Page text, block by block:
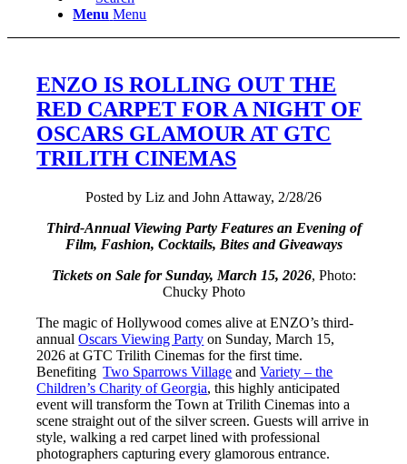
Menu Menu
ENZO IS ROLLING OUT THE
RED CARPET FOR A NIGHT OF
OSCARS GLAMOUR AT GTC
TRILITH CINEMAS
Posted by Liz and John Attaway, 2/28/26
Third-Annual Viewing Party Features an Evening of
Film, Fashion, Cocktails, Bites and Giveaways
Tickets on Sale for Sunday, March 15, 2026, Photo:
Chucky Photo
The magic of Hollywood comes alive at ENZO’s third-
annualOscars Viewing Party on Sunday, March 15,
2026 at GTC Trilith Cinemas for the first time.
BenefitingTwo Sparrows Village andVariety – the
Children’s Charity of Georgia, this highly anticipated
event will transform the Town at Trilith Cinemas into a
scene straight out of the silver screen. Guests will arrive in
style, walking a red carpet lined with professional
photographers capturing every glamorous entrance.